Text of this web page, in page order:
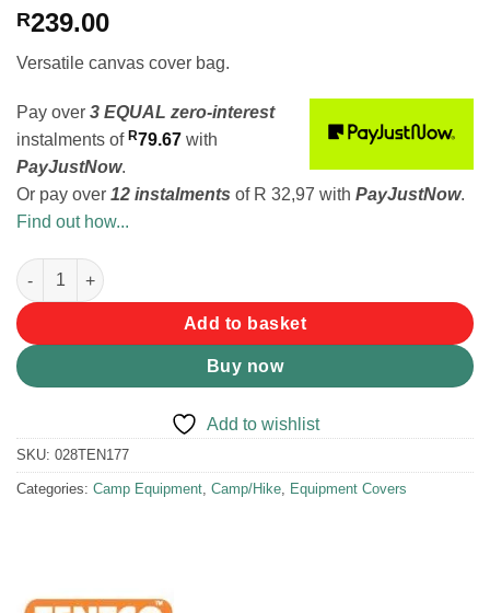
R239.00
Versatile canvas cover bag.
Pay over 3 EQUAL zero-interest
instalments of R79.67 with
PayJustNow.
Or pay over 12 instalments of R 32,97 with PayJustNow.
Find out how...
Tentco Double Document Holder quantity
Add to basket
Buy now
Add to wishlist
SKU: 028TEN177
Categories: Camp Equipment, Camp/Hike, Equipment Covers